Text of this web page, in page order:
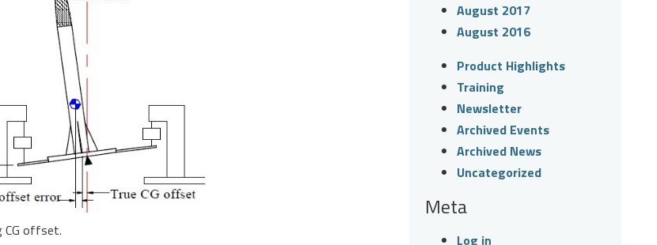
CG offset.
August 2017
August 2016
Product Highlights
Training
Newsletter
Archived Events
Archived News
Uncategorized
Meta
Log in